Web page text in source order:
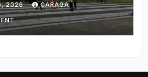
2026 CARAGA